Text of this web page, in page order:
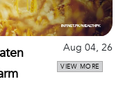
Aug 04, 26
VIEW MORE